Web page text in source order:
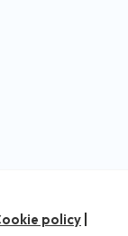
policy